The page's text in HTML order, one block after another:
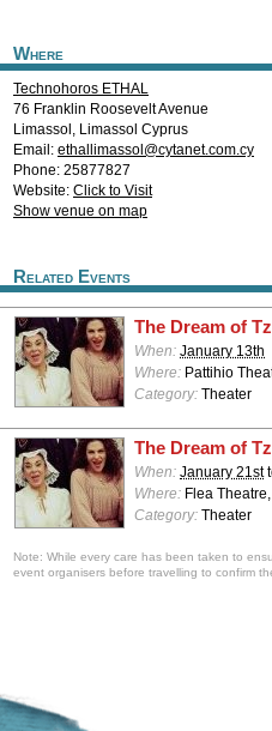
Where
Technohoros ETHAL
76 Franklin Roosevelt Avenue
Limassol , Limassol Cyprus
Email: ethallimassol@cytanet.com.cy
Phone: 25877827
Website: Click to Visit
Show venue on map
Related Events
The Dream of
When: January 13th
Where: Pattihio
Category: Theater
The Dream of
When: January 21st
Where: Flea
Category: Theater
Note: While every care has been taken to
event organisers before travelling to confirm